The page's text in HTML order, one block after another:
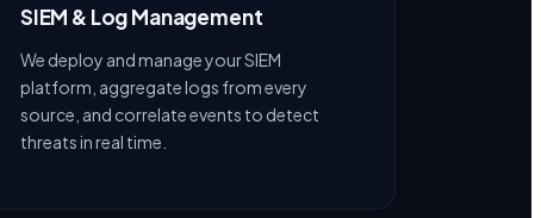
SIEM & Log Management
We deploy and manage your SIEM
platform, aggregate logs from every
source, and correlate events to detect
threats in real time.